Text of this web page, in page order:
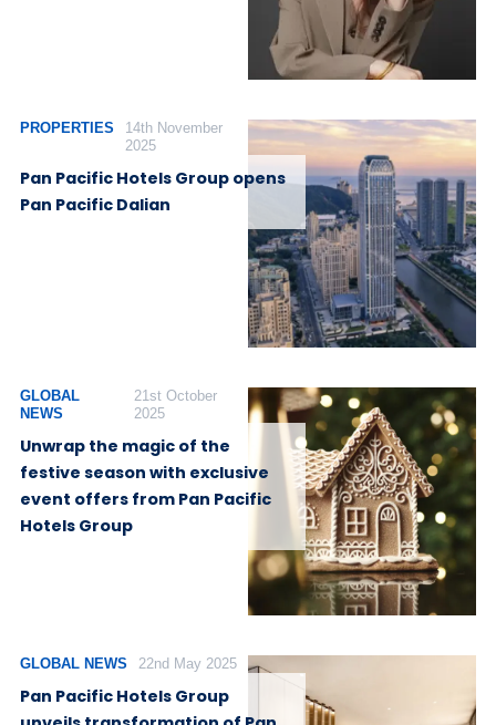
PROPERTIES
14th November
2025
Pan Pacific Hotels Group opens
Pan Pacific Dalian
GLOBAL
NEWS
21st October
2025
Unwrap the magic of the
festive season with exclusive
event offers from Pan Pacific
Hotels Group
GLOBAL NEWS 22nd May 2025
Pan Pacific Hotels Group